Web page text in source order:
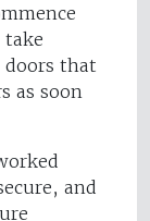
that
as soon
and